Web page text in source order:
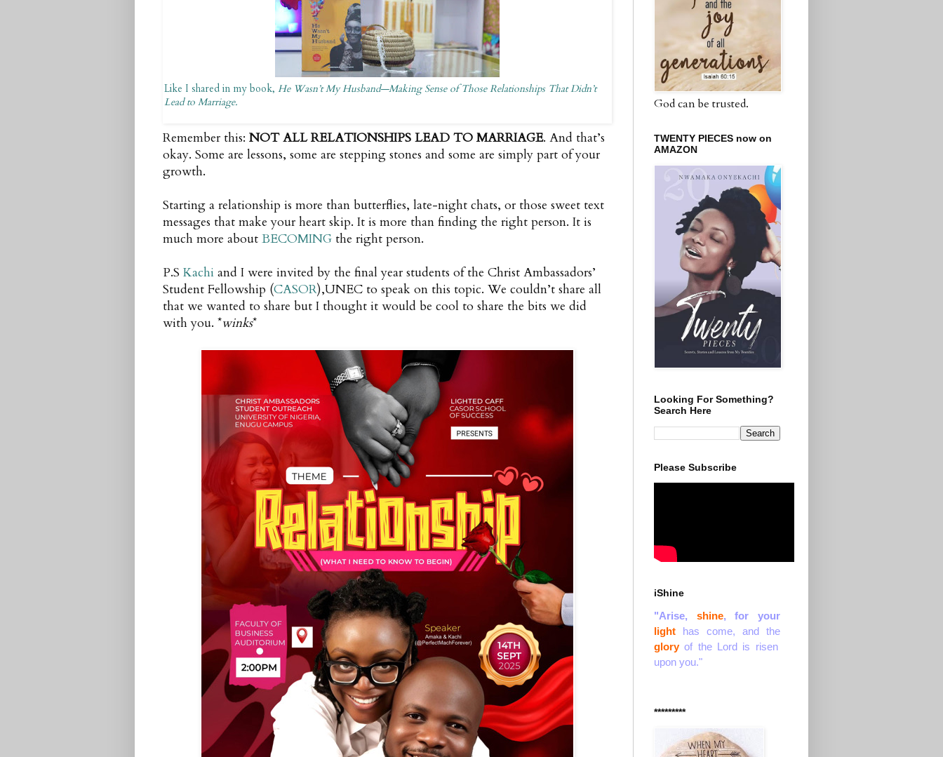
Like I shared in my book, He Wasn’t My Husband—Making Sense of Those Relationships That Didn’t
Lead to Marriage.
Remember this: NOT ALL RELATIONSHIPS LEAD TO MARRIAGE. And that’s
okay. Some are lessons, some are stepping stones and some are simply part of your
growth.
Starting a relationship is more than butterflies, late-night chats, or those sweet text
messages that make your heart skip. It is more than finding the right person. It is
much more about BECOMING the right person.
P.S Kachi and I were invited by the final year students of the Christ Ambassadors’
Student Fellowship (CASOR),UNEC to speak on this topic. We couldn’t share all
that we wanted to share but I thought it would be cool to share the bits we did
with you. *winks*
God can be trusted.
TWENTY PIECES now on
AMAZON
Looking For Something?
Search Here
Please Subscribe
iShine
"Arise, shine, for your
light has come, and the
gloryof the Lord is risen
upon you."
*********